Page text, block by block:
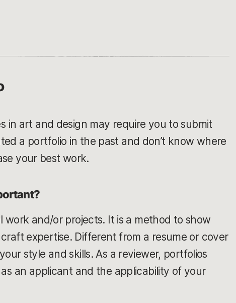
in art and design may require you to submit
a portfolio in the past and don’t know where
your best work.
work and/or projects. It is a method to show
expertise. Different from a resume or cover
style and skills. As a reviewer, portfolios
an applicant and the applicability of your